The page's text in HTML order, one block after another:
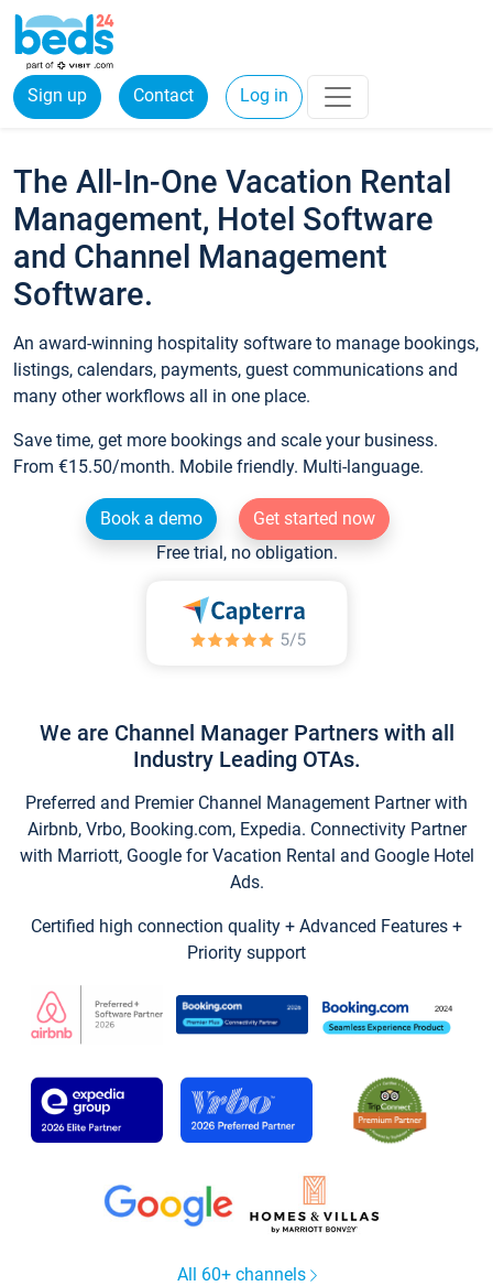
Sign up Contact Log in
The All-In-One Vacation Rental
Management, Hotel Software
and Channel Management
Software.
An award-winning hospitality software to manage bookings,
listings, calendars, payments, guest communications and
many other workflows all in one place.
Save time, get more bookings and scale your business.
From €15.50/month. Mobile friendly. Multi-language.
Book a demo
Get started now
Free trial, no obligation.
We are Channel Manager Partners with all
Industry Leading OTAs.
Preferred and Premier Channel Management Partner with
Airbnb, Vrbo, Booking.com, Expedia. Connectivity Partner
with Marriott, Google for Vacation Rental and Google Hotel
Ads.
Certified high connection quality + Advanced Features +
Priority support
All 60+ channels